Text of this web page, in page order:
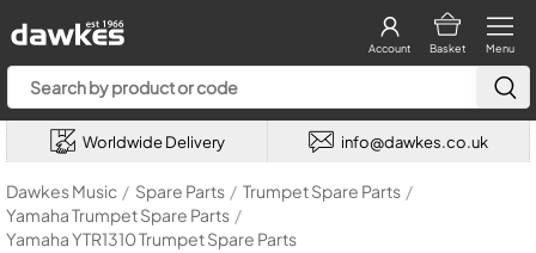
Menu
Basket
Account
Worldwide Delivery info@dawkes.co.uk
Dawkes Music / Spare Parts / Trumpet Spare Parts /
Yamaha Trumpet Spare Parts /
Yamaha YTR1310 Trumpet Spare Parts